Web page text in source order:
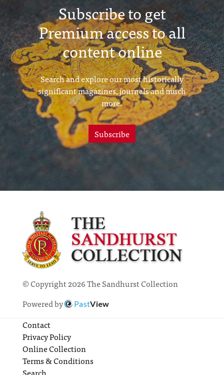
Subscribe to get
Premium access to all
content online
Search and explore our most historically
significant magazines, journals and much
more.
Subscribe
© Copyright 2026 The Sandhurst Collection
Powered by
PastView
Contact
Privacy Policy
Online Collection
Terms & Conditions